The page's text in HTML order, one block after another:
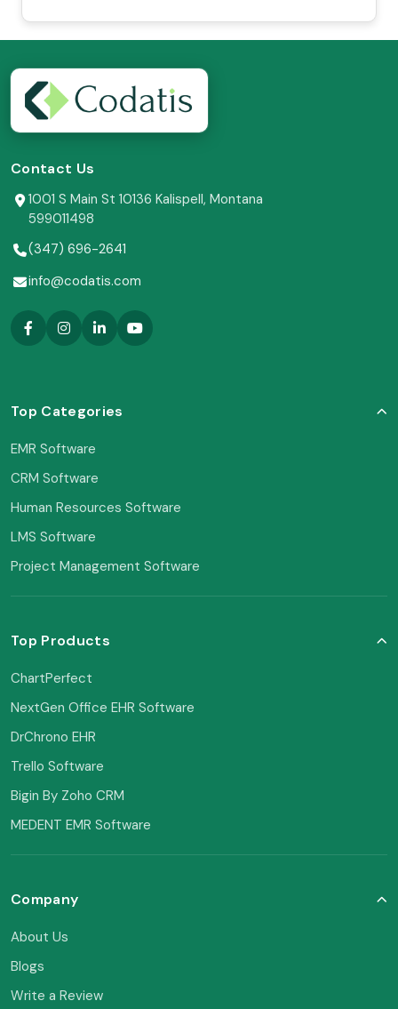
Contact Us
1001 S Main St 10136 Kalispell, Montana
599011498
(347) 696-2641
info@codatis.com
Top Categories
EMR Software
CRM Software
Human Resources Software
LMS Software
Project Management Software
Top Products
ChartPerfect
NextGen Office EHR Software
DrChrono EHR
Trello Software
Bigin By Zoho CRM
MEDENT EMR Software
Company
About Us
Blogs
Write a Review